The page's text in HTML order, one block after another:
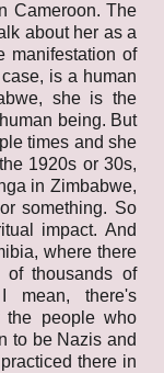
Cameroon. The
about her as a
manifestation of
is a human
she is the
being. But
times and she
1920s or 30s,
in Zimbabwe,
something. So
impact. And
where there
of thousands of
mean, there's
the people who
to be Nazis and
there in